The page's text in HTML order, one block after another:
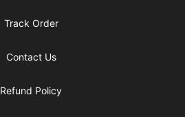
Track Order
Contact Us
Refund Policy